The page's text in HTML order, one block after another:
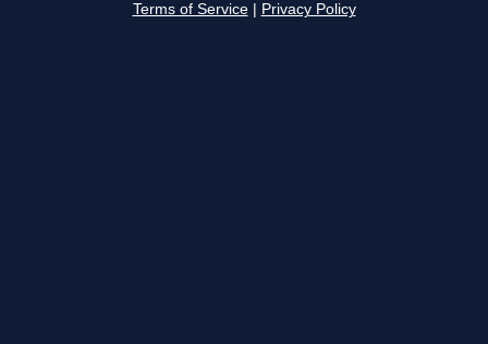
Terms of Service Privacy Policy